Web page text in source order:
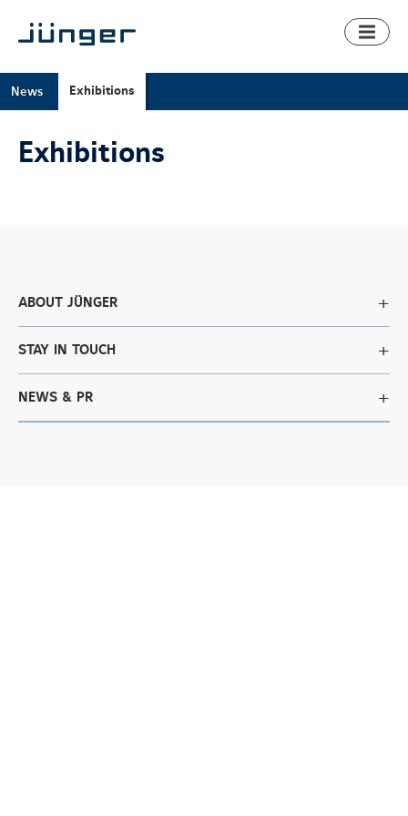
Toggle
News Exhibitions
Exhibitions
ABOUT JÜNGER
STAY IN TOUCH
NEWS & PR